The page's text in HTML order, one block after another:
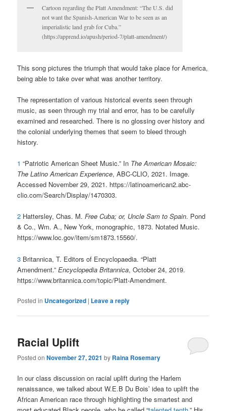
Cartoon regarding the Platt Amendment: “The U.S. did
not want the Spanish-American War to be seen as an
imperialistic land grab for Cuba.”
(https://apprend.io/apush/period-7/platt-amendment/)
This song pictures the triumph that would take place for America,
being able to take over what was another territory.
The representation of various historical events seen through
music, as seen through my trial and error, has to be carefully
examined and researched. There is no glossing over history and
the colonial underlying themes that seem to bleed through
history.
1 “Patriotic American Sheet Music.” In The American Mosaic:
The Latino American Experience, ABC-CLIO, 2021. Image.
Accessed November 29, 2021. https://latinoamerican2.abc-
clio.com/Search/Display/1470303.
2 Hattersley, Chas. M.Free Cuba; or, Uncle Sam to Spain. Pond
& Co., Wm. A., New York, monographic, 1873. Notated Music.
https://www.loc.gov/item/sm1873.15560/.
3 Britannica, T. Editors of Encyclopaedia. “Platt
Amendment.”Encyclopedia Britannica, October 24, 2019.
https://www.britannica.com/topic/Platt-Amendment.
Posted in Uncategorized | Leave a reply
Racial Uplift
Posted onNovember 27, 2021 by Raina Rosemary
In our class discussion on racial uplift during the Harlem
renaissance, we talked about W.E.B Du Bois’ idea to uplift the
African American race through highlighting the smartest and